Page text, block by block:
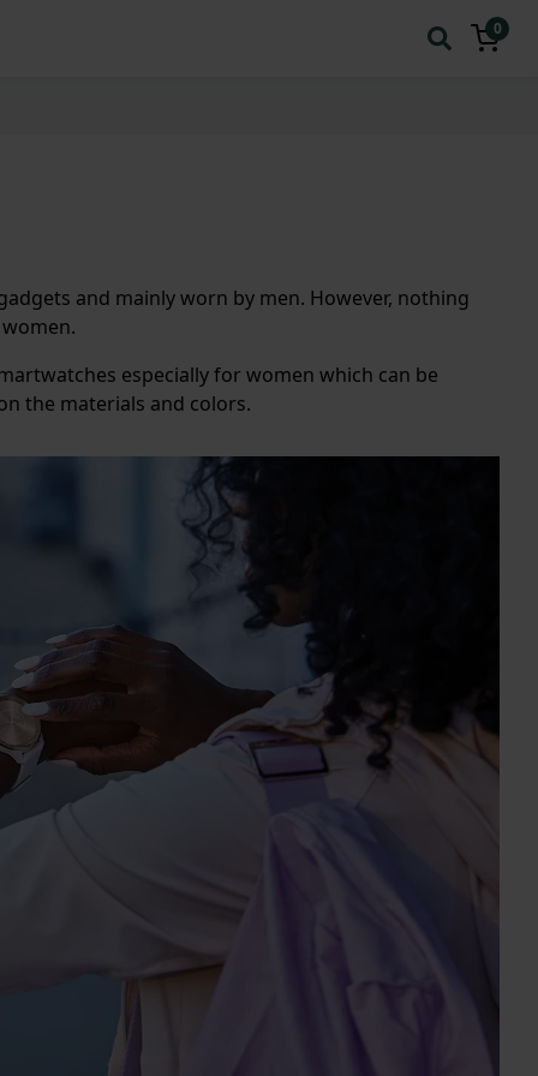
0
and mainly worn by men. However, nothing
especially for women which can be
the materials and colors.